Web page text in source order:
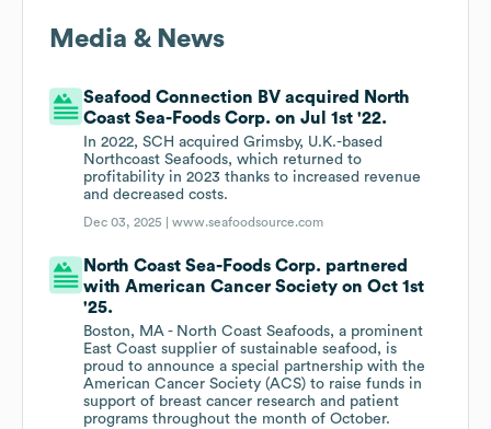
Media & News
Seafood Connection BV acquired North
Coast Sea-Foods Corp. on Jul 1st '22.
In 2022, SCH acquired Grimsby, U.K.-based
Northcoast Seafoods, which returned to
profitability in 2023 thanks to increased revenue
and decreased costs.
Dec 03, 2025 |www.seafoodsource.com
North Coast Sea-Foods Corp. partnered
with American Cancer Society on Oct 1st
'25.
Boston, MA - North Coast Seafoods, a prominent
East Coast supplier of sustainable seafood, is
proud to announce a special partnership with the
American Cancer Society (ACS) to raise funds in
support of breast cancer research and patient
programs throughout the month of October.